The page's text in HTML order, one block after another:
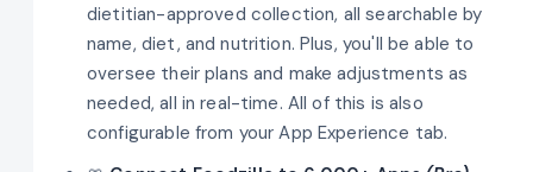
dietitian-approved collection, all searchable by
name, diet, and nutrition. Plus, you'll be able to
oversee their plans and make adjustments as
needed, all in real-time. All of this is also
configurable from your App Experience tab.